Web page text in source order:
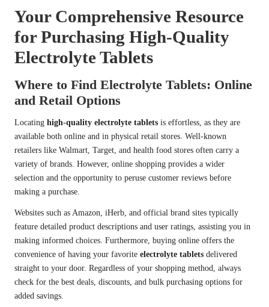
Your Comprehensive Resource
for Purchasing High-Quality
Electrolyte Tablets
Where to Find Electrolyte Tablets: Online
and Retail Options
Locating high-quality electrolyte tablets is effortless, as they are
available both online and in physical retail stores. Well-known
retailers like Walmart, Target, and health food stores often carry a
variety of brands. However, online shopping provides a wider
selection and the opportunity to peruse customer reviews before
making a purchase.
Websites such as Amazon, iHerb, and official brand sites typically
feature detailed product descriptions and user ratings, assisting you in
making informed choices. Furthermore, buying online offers the
convenience of having your favorite electrolyte tablets delivered
straight to your door. Regardless of your shopping method, always
check for the best deals, discounts, and bulk purchasing options for
added savings.